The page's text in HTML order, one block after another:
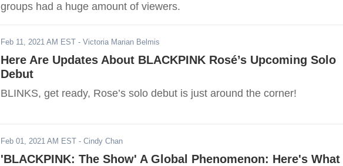
groups had a huge amount of viewers.
Feb 11, 2021 AM EST - Victoria Marian Belmis
Here Are Updates About BLACKPINK Rosé’s Upcoming Solo
Debut
BLINKS, get ready, Rose’s solo debut is just around the corner!
Feb 01, 2021 AM EST - Cindy Chan
'BLACKPINK: The Show' A Global Phenomenon: Here's What